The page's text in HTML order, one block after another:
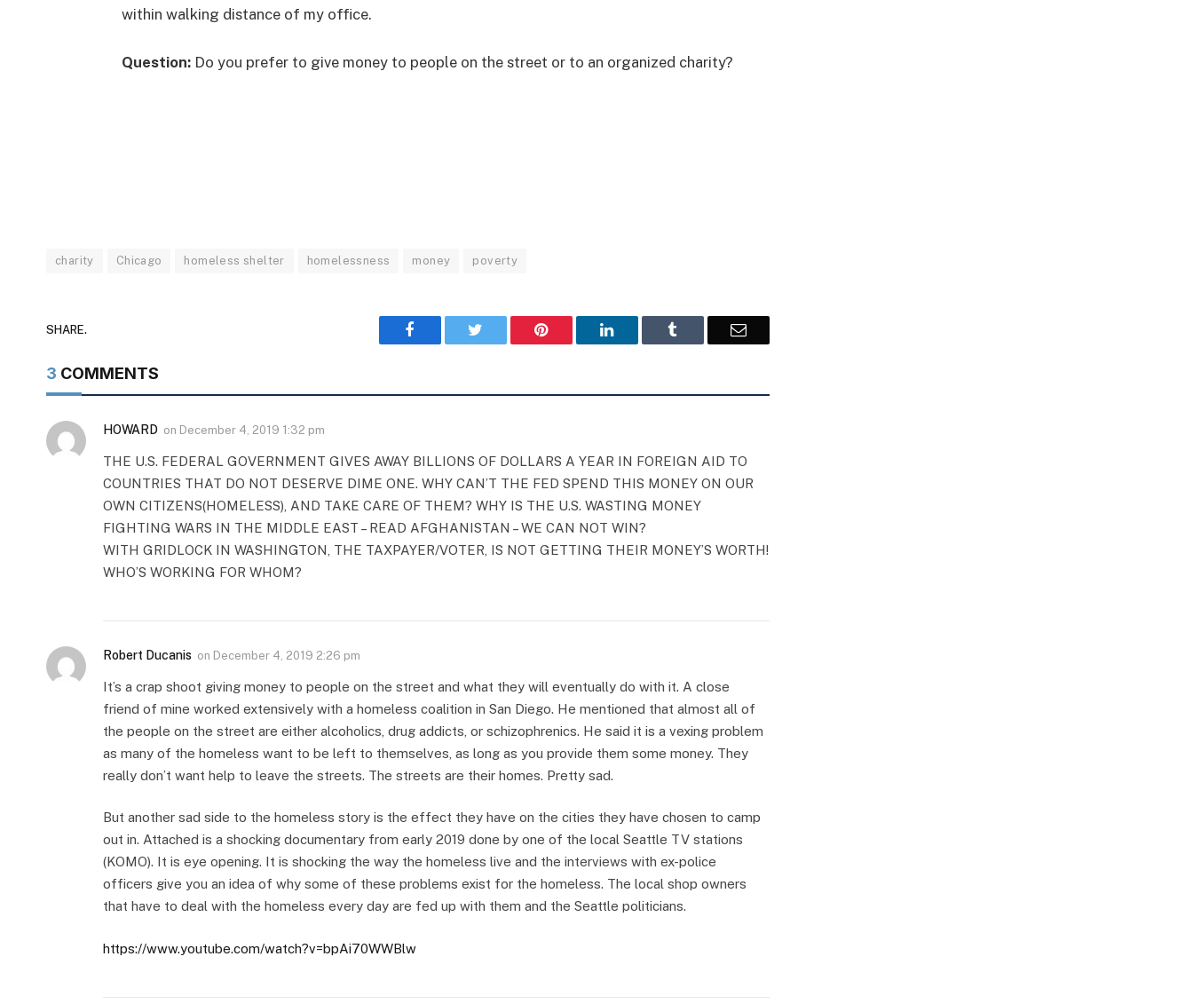
within walking distance of my office.
Question:Do you prefer to give money to people on the street or to an organized charity?
charity Chicago homeless shelter homelessness money poverty
SHARE. Facebook Pinterest LinkedIn Email
3 COMMENTS
HOWARD on December 4, 2019 1:32 pm
THE U.S. FEDERAL GOVERNMENT GIVES AWAY BILLIONS OF DOLLARS A YEAR IN FOREIGN AID TO
COUNTRIES THAT DO NOT DESERVE DIME ONE. WHY CAN’T THE FED SPEND THIS MONEY ON OUR
OWN CITIZENS(HOMELESS), AND TAKE CARE OF THEM? WHY IS THE U.S. WASTING MONEY
FIGHTING WARS IN THE MIDDLE EAST – READ AFGHANISTAN – WE CAN NOT WIN?
WITH GRIDLOCK IN WASHINGTON, THE TAXPAYER/VOTER, IS NOT GETTING THEIR MONEY’S WORTH!
WHO’S WORKING FOR WHOM?
Robert Ducanis on December 4, 2019 2:26 pm
It’s a crap shoot giving money to people on the street and what they will eventually do with it. A close
friend of mine worked extensively with a homeless coalition in San Diego. He mentioned that almost all of
the people on the street are either alcoholics, drug addicts, or schizophrenics. He said it is a vexing problem
as many of the homeless want to be left to themselves, as long as you provide them some money. They
really don’t want help to leave the streets. The streets are their homes. Pretty sad.
But another sad side to the homeless story is the effect they have on the cities they have chosen to camp
out in. Attached is a shocking documentary from early 2019 done by one of the local Seattle TV stations
(KOMO). It is eye opening. It is shocking the way the homeless live and the interviews with ex-police
officers give you an idea of why some of these problems exist for the homeless. The local shop owners
that have to deal with the homeless every day are fed up with them and the Seattle politicians.
https://www.youtube.com/watch?v=bpAi70WWBlw